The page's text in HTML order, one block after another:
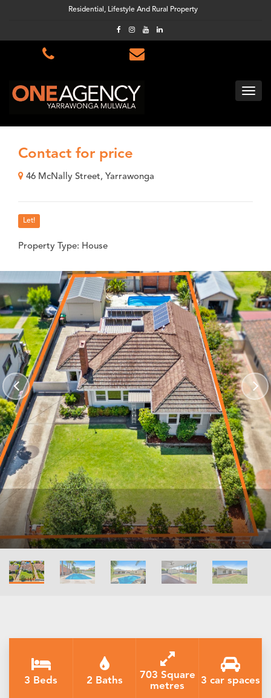
Residential, Lifestyle And Rural Property
Contact for price
46 McNally Street, Yarrawonga
Let!
Property Type: House
3 Beds 2 Baths
703 Square
metres
3 car spaces